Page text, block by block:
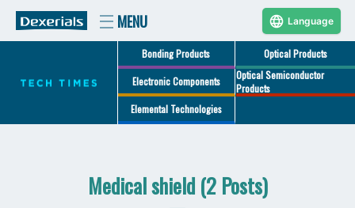
Bonding Products Optical Products
Electronic Components
Optical Semiconductor
Products
Elemental Technologies
Medical shield (2 Posts)
Language